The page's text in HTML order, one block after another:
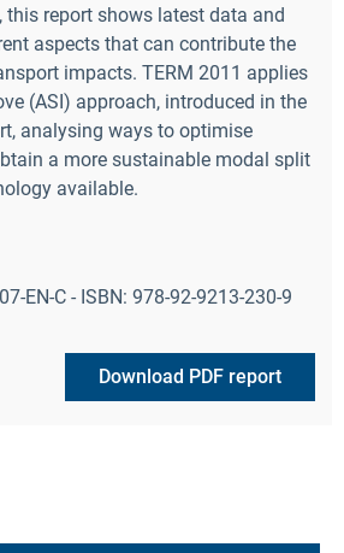
report shows latest data and
aspects that can contribute the
impacts. TERM 2011 applies
(ASI) approach, introduced in the
analysing ways to optimise
a more sustainable modal split
available.
EN-C - ISBN: 978-92-9213-230-9
Download PDF report